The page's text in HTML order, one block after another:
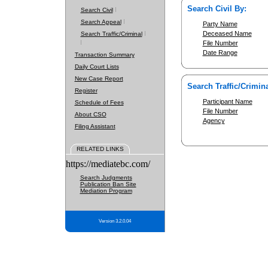
Search Civil
Search Appeal
Search Traffic/Criminal
Transaction Summary
Daily Court Lists
New Case Report
Register
Schedule of Fees
About CSO
Filing Assistant
RELATED LINKS
https://mediatebc.com/
Search Judgments
Publication Ban Site
Mediation Program
Version 3.2.0.04
Search Civil By:
Party Name
Deceased Name
File Number
Date Range
Search Traffic/
Participant Name
File Number
Agency